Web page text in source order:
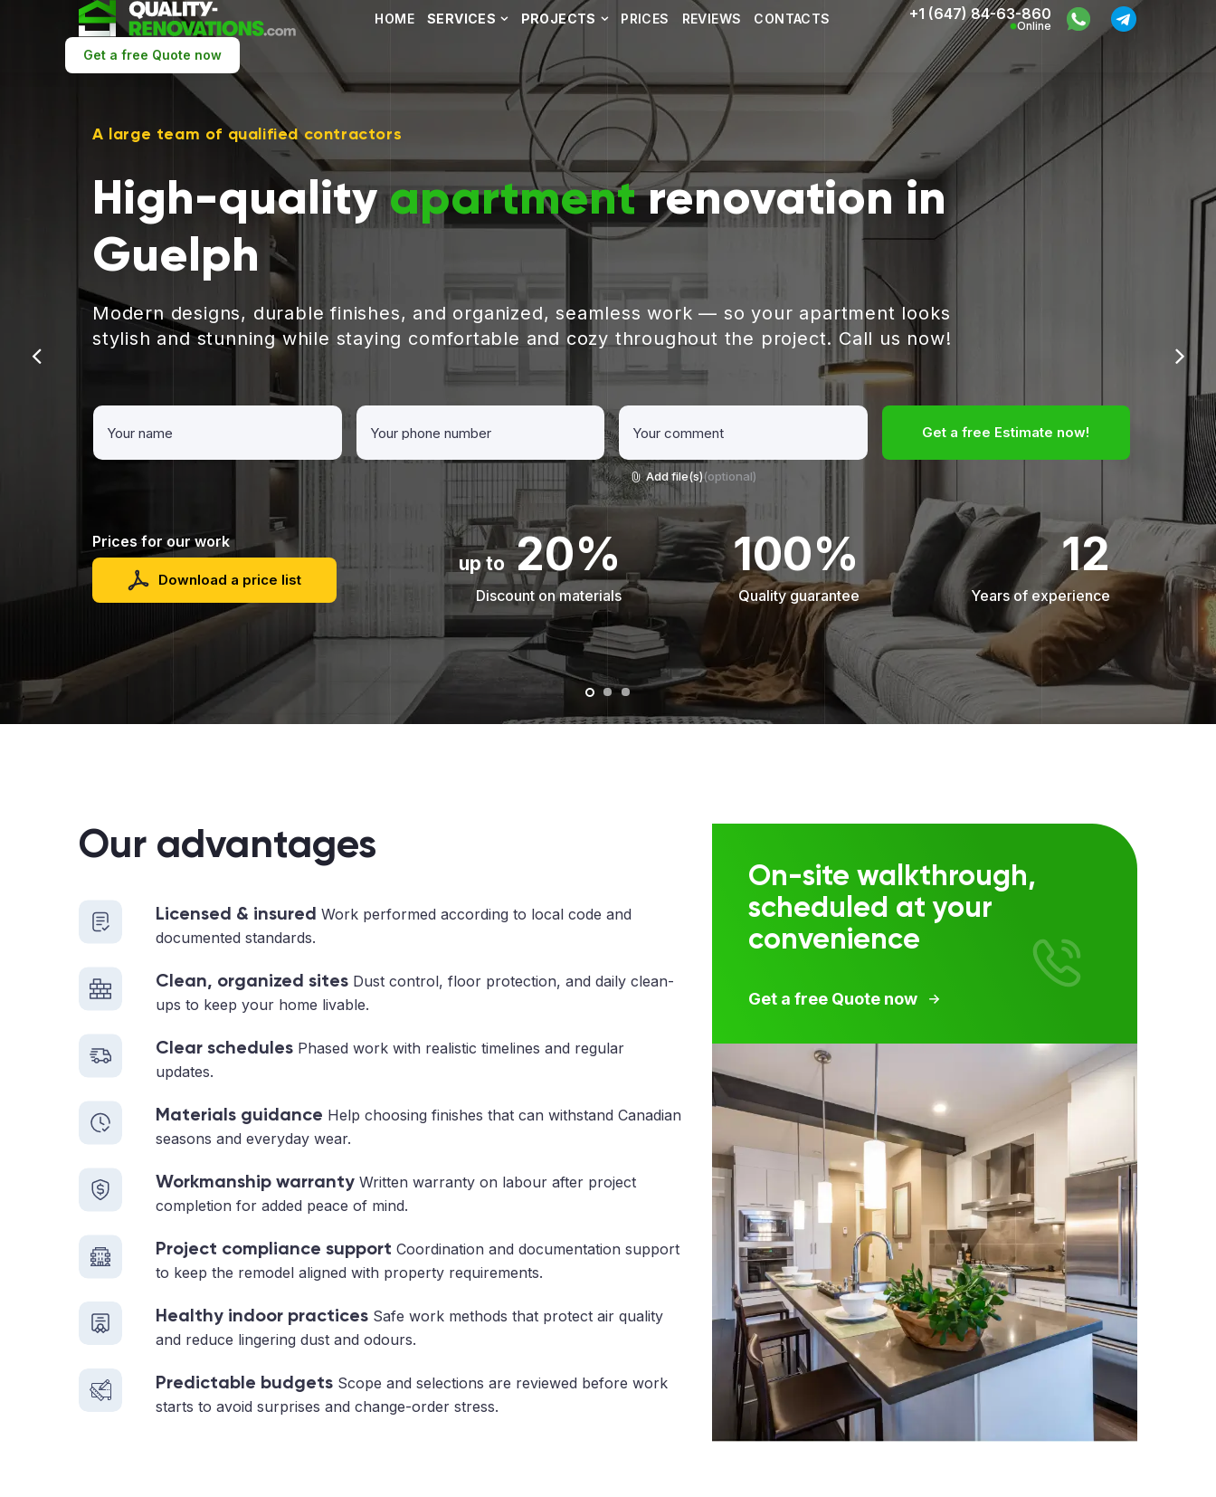
HOME SERVICES PROJECTS PRICES REVIEWS CONTACTS +1 (647) 84-63-860
Online
Get a free Quote now
A large team of qualified contractors
High-qualityapartmentrenovation in
Guelph
Modern designs, durable finishes, and organized, seamless work — so your apartment looks
stylish and stunning while staying comfortable and cozy throughout the project. Call us now!
Add file(s)(optional)
Get a free Estimate now!
Prices for our work
Download a price list
up to20%
Discount on materials
100%
Quality guarantee
12
Years of experience
Our advantages
Licensed & insured Work performed according to local code and
documented standards.
Clean, organized sites Dust control, floor protection, and daily clean-
ups to keep your home livable.
Clear schedules Phased work with realistic timelines and regular
updates.
Materials guidance Help choosing finishes that can withstand Canadian
seasons and everyday wear.
Workmanship warranty Written warranty on labour after project
completion for added peace of mind.
Project compliance support Coordination and documentation support
to keep the remodel aligned with property requirements.
Healthy indoor practices Safe work methods that protect air quality
and reduce lingering dust and odours.
Predictable budgets Scope and selections are reviewed before work
starts to avoid surprises and change-order stress.
On-site walkthrough,
scheduled at your
convenience
Get a free Quote now